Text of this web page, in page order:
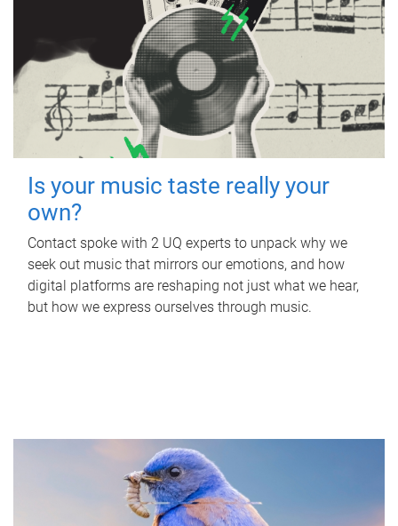
Is your music taste really your
own?
Contact spoke with 2 UQ experts to unpack why we
seek out music that mirrors our emotions, and how
digital platforms are reshaping not just what we hear,
but how we express ourselves through music.